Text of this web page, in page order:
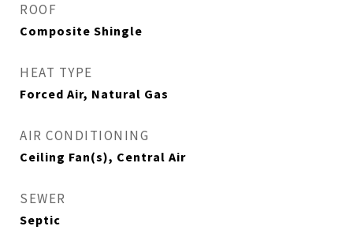
ROOF
Composite Shingle
HEAT TYPE
Forced Air, Natural Gas
AIR CONDITIONING
Ceiling Fan(s), Central Air
SEWER
Septic